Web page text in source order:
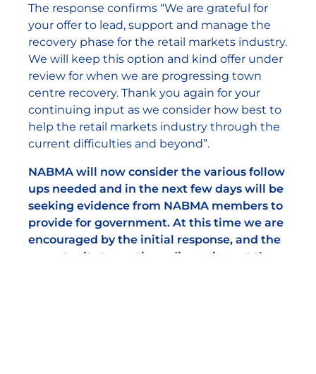
The response confirms “We are grateful for
your offer to lead, support and manage the
recovery phase for the retail markets industry.
We will keep this option and kind offer under
review for when we are progressing town
centre recovery. Thank you again for your
continuing input as we consider how best to
help the retail markets industry through the
current difficulties and beyond”.
NABMA will now consider the various follow
ups needed and in the next few days will be
seeking evidence from NABMA members to
provide for government. At this time we are
encouraged by the initial response, and the
opportunity to continue discussions at the